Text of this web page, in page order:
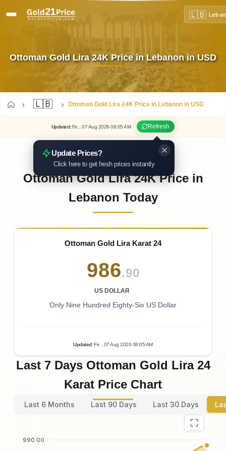
🇱🇧
Ottoman Gold Lira 24K Price in Lebanon in USD
🇱🇧 Ottoman Gold Lira 24K Price in Lebanon in USD
Updated: Fri. , 07Aug 202608:05AM Refresh
Update Prices?
Click here to get fresh prices instantly
Ottoman Gold Lira 24K Price in
Lebanon Today
Ottoman Gold Lira Karat 24
986.90
US DOLLAR
Only Nine Hundred Eighty-Six US Dollar
Updated:Fri. , 07Aug 2026 08:05AM
Last 7 Days Ottoman Gold Lira 24
Karat Price Chart
Last 6 Months Last 90 Days Last 30 Days
990.00